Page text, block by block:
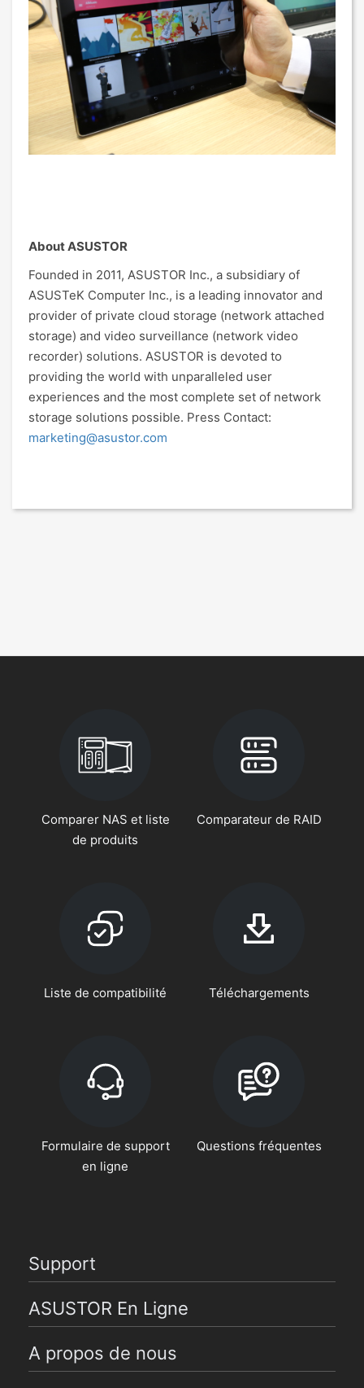
About ASUSTOR
Founded in 2011, ASUSTOR Inc., a subsidiary of
ASUSTeK Computer Inc., is a leading innovator and
provider of private cloud storage (network attached
storage) and video surveillance (network video
recorder) solutions. ASUSTOR is devoted to
providing the world with unparalleled user
experiences and the most complete set of network
storage solutions possible. Press Contact:
marketing@asustor.com
Comparer NAS et liste
de produits
Comparateur de RAID
Liste de compatibilité Téléchargements
Formulaire de support
en ligne
Questions fréquentes
Support
ASUSTOR En Ligne
A propos de nous